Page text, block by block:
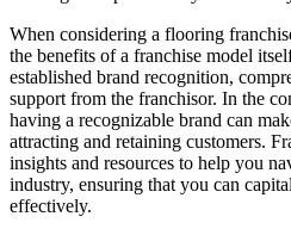
When considering a flooring
the benefits of a franchise model
established brand recognition,
support from the franchisor. In the
having a recognizable brand can
attracting and retaining customers.
insights and resources to help you
industry, ensuring that you can
effectively.